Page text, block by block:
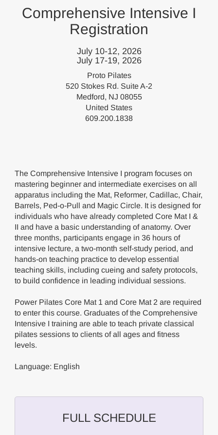
Comprehensive Intensive I
Registration
July 10-12, 2026
July 17-19, 2026
Proto Pilates
520 Stokes Rd. Suite A-2
Medford, NJ 08055
United States
609.200.1838
The Comprehensive Intensive I program focuses on
mastering beginner and intermediate exercises on all
apparatus including the Mat, Reformer, Cadillac, Chair,
Barrels, Ped-o-Pull and Magic Circle. It is designed for
individuals who have already completed Core Mat I &
II and have a basic understanding of anatomy. Over
three months, participants engage in 36 hours of
intensive lecture, a two-month self-study period, and
hands-on teaching practice to develop essential
teaching skills, including cueing and safety protocols,
to build confidence in leading individual sessions.
Power Pilates Core Mat 1 and Core Mat 2 are required
to enter this course. Graduates of the Comprehensive
Intensive I training are able to teach private classical
pilates sessions to clients of all ages and fitness
levels.
Language: English
FULL SCHEDULE